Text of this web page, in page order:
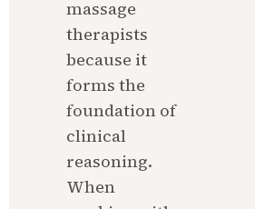
massage
therapists
because it
forms the
foundation of
clinical
reasoning.
When